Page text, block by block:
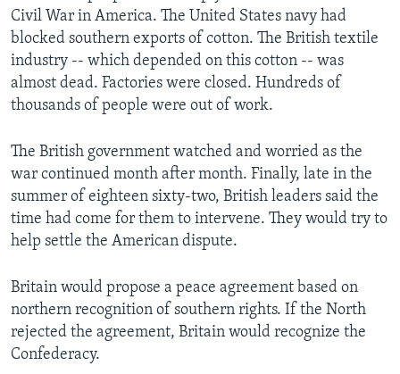
Civil War in America. The United States navy had
blocked southern exports of cotton. The British textile
industry -- which depended on this cotton -- was
almost dead. Factories were closed. Hundreds of
thousands of people were out of work.
The British government watched and worried as the
war continued month after month. Finally, late in the
summer of eighteen sixty-two, British leaders said the
time had come for them to intervene. They would try to
help settle the American dispute.
Britain would propose a peace agreement based on
northern recognition of southern rights. If the North
rejected the agreement, Britain would recognize the
Confederacy.